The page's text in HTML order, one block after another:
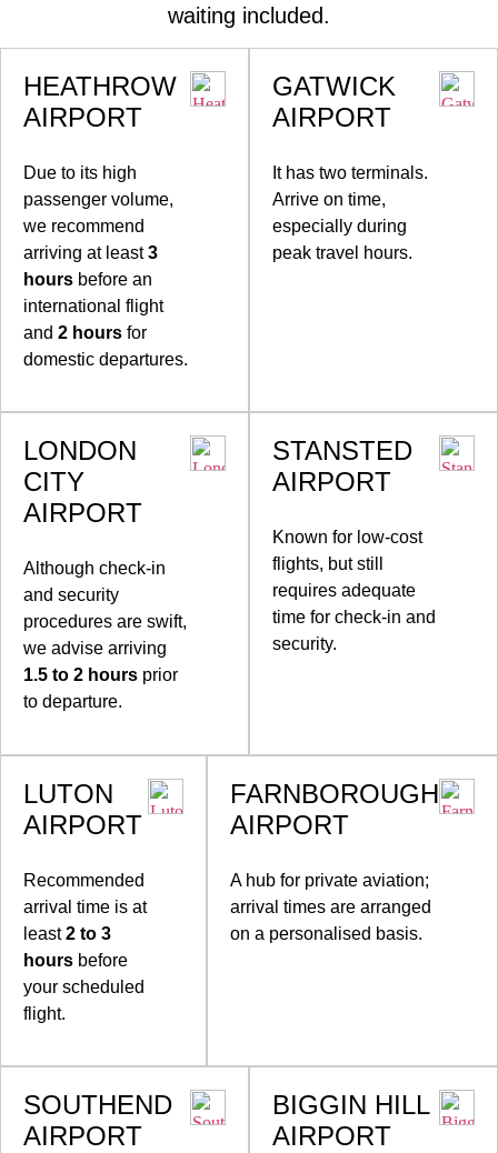
waiting included.
HEATHROW
AIRPORT
Due to its high
passenger volume,
we recommend
arriving at least3
hours before an
international flight
and 2 hours for
domestic departures.
GATWICK
AIRPORT
It has two terminals.
Arrive on time,
especially during
peak travel hours.
LONDON
CITY
AIRPORT
Although check-in
and security
procedures are swift,
we advise arriving
1.5 to 2 hours prior
to departure.
STANSTED
AIRPORT
Known for low-cost
flights, but still
requires adequate
time for check-in and
security.
LUTON
AIRPORT
Recommended
arrival time is at
least2 to 3
hours before
your scheduled
flight.
FARNBOROUGH
AIRPORT
A hub for private aviation;
arrival times are arranged
on a personalised basis.
SOUTHEND
AIRPORT
BIGGIN HILL
AIRPORT